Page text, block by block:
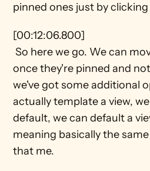
pinned ones just by
[00:12:06.800]
So here we go. We can move them around
once they're pinned and
we've got some additional
actually template a view,
default, we can default a
meaning basically the
that me.